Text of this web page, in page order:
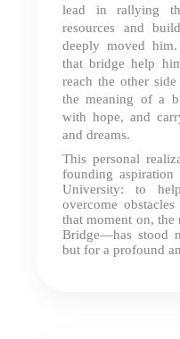
lead in rallying
resources and
deeply moved
that bridge help
reach the other
the meaning of a
with hope, and
and dreams.
This personal
founding aspiration
University: to
overcome
that moment on,
Bridge—has stood
but for a profound